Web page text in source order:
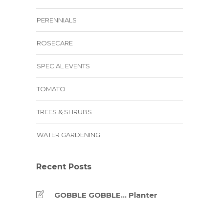
PERENNIALS
ROSECARE
SPECIAL EVENTS
TOMATO
TREES & SHRUBS
WATER GARDENING
Recent Posts
GOBBLE GOBBLE… Planter